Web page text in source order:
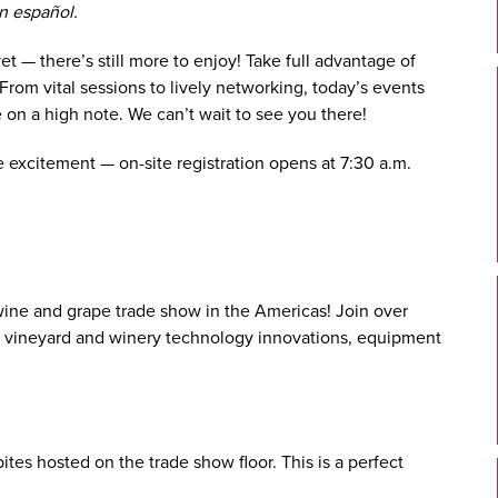
español.
— there’s still more to enjoy! Take full advantage of
vital sessions to lively networking, today’s events
a high note. We can’t wait to see you there!
— on-site registration opens at 7:30 a.m.
and grape trade show in the Americas! Join over
and winery technology innovations, equipment
hosted on the trade show floor. This is a perfect